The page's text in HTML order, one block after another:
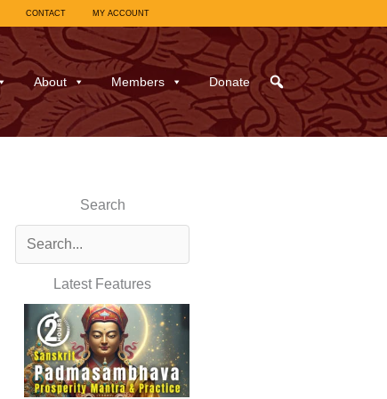
CONTACT MY ACCOUNT
About Members Donate
Search
Latest Features